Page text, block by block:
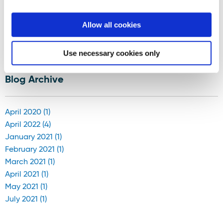
Allow all cookies
Use necessary cookies only
Displaying results 76-80 (of 181)
15- 16-17-18-19-20-21
Blog Archive
April 2020 (1)
April 2022 (4)
January 2021 (1)
February 2021 (1)
March 2021 (1)
April 2021 (1)
May 2021 (1)
July 2021 (1)